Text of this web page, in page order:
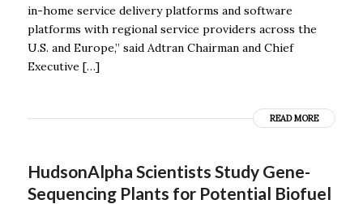
in-home service delivery platforms and software
platforms with regional service providers across the
U.S. and Europe,” said Adtran Chairman and Chief
Executive […]
READ MORE
HudsonAlpha Scientists Study Gene-
Sequencing Plants for Potential Biofuel